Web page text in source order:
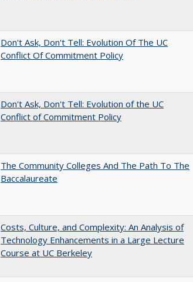
Don't Ask, Don't Tell: Evolution Of The UC
Conflict Of Commitment Policy
Don't Ask, Don't Tell: Evolution of the UC
Conflict of Commitment Policy
The Community Colleges And The Path To The
Baccalaureate
Costs, Culture, and Complexity: An Analysis of
Technology Enhancements in a Large Lecture
Course at UC Berkeley